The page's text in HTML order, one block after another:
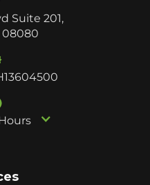
Suite 201,
08080